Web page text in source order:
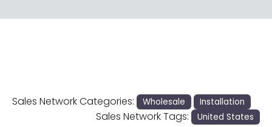
Sales Network Categories: Wholesale Installation
Sales Network Tags: United States